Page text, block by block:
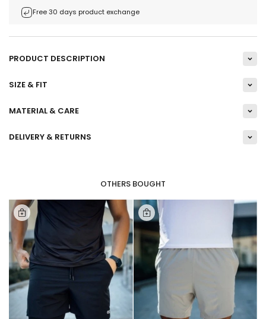
Free 30 days product exchange
PRODUCT DESCRIPTION
SIZE & FIT
MATERIAL & CARE
DELIVERY & RETURNS
OTHERS BOUGHT